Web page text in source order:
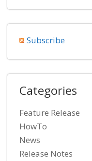
Subscribe
Categories
Feature Release
HowTo
News
Release Notes